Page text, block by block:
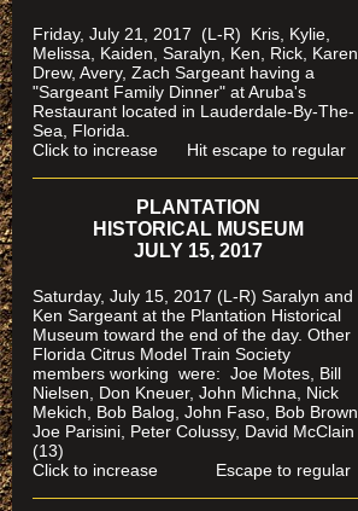
Friday, July 21, 2017 (L-R) Kris, Kylie,
Melissa, Kaiden, Saralyn, Ken, Rick, Karen,
Drew, Avery, Zach Sargeant having a
"Sargeant Family Dinner" at Aruba's
Restaurant located in Lauderdale-By-The-
Sea, Florida.
Click to increase Hit escape to regular
PLANTATION
HISTORICAL MUSEUM
JULY 15, 2017
Saturday, July 15, 2017 (L-R) Saralyn and
Ken Sargeant at the Plantation Historical
Museum toward the end of the day. Other
Florida Citrus Model Train Society
members working were: Joe Motes, Bill
Nielsen, Don Kneuer, John Michna, Nick
Mekich, Bob Balog, John Faso, Bob Brown,
Joe Parisini, Peter Colussy, David McClain
(13)
Click to increase Escape to regular